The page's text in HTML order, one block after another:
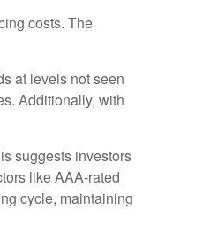
costs. The
at levels not seen
Additionally, with
suggests investors
like AAA-rated
cycle, maintaining